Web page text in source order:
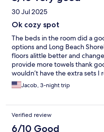
30 Jul 2025
Ok cozy spot
The beds in the room did a
options and Long Beach
floors alittle better and
provide more towels thank
wouldn’t have the extra sets I
Jacob, 3-night trip
Verified review
6/10 Good